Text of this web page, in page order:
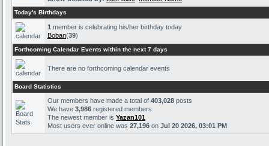
Today's Birthdays
1 member is celebrating his/her birthday today
Boban(39)
Forthcoming Calendar Events within the next 7 days
There are no forthcoming calendar events
Board Statistics
Our members have made a total of 403,028 posts
We have 3,986 registered members
The newest member is Yazan101
Most users ever online was 27,196 on Jul 20 2026, 03:01 PM